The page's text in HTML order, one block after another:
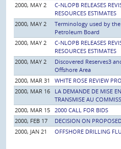
2000, MAY 2
C-NLOPB RELEASES
RESOURCES ESTIMATES
2000, MAY 2
Terminology used by
Petroleum Board
2000, MAY 2
C-NLOPB RELEASES
RESOURCES ESTIMATES
2000, MAY 2
Discovered Reserves3
Offshore Area
2000, MAR 31
WHITE ROSE REVIEW
2000, MAR 16
LA DEMANDE DE MISE
TRANSMISE AU
2000, MAR 15 2000 CALL FOR BIDS
2000, FEB 17
DECISION ON
2000, JAN 21
OFFSHORE DRILLING